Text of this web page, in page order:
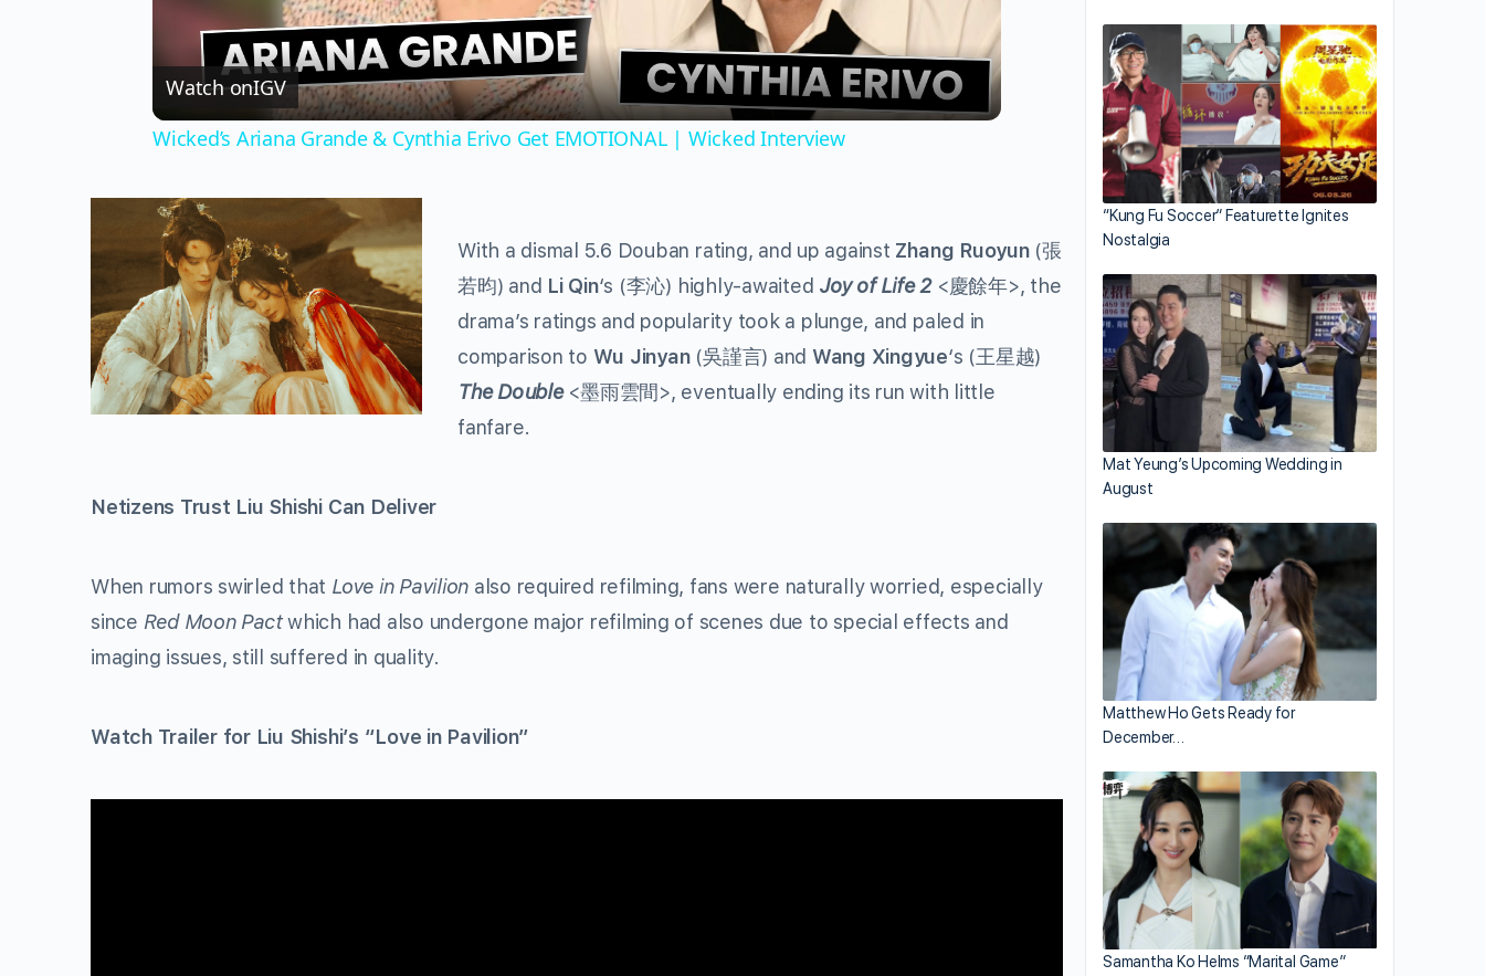
Watch onIGV
Wicked’s Ariana Grande & Cynthia Erivo Get EMOTIONAL | Wicked Interview
With a dismal 5.6 Douban rating, and up against Zhang Ruoyun(張
若昀) and Li Qin‘s (李沁) highly-awaited Joy of Life 2<慶餘年>, the
drama’s ratings and popularity took a plunge, and paled in
comparison to Wu Jinyan(吳謹言) and Wang Xingyue‘s (王星越)
The Double <墨雨雲間 >, eventually ending its run with little
fanfare.
Netizens Trust Liu Shishi Can Deliver
When rumors swirled that Love in Pavilion also required refilming, fans were naturally worried, especially
since Red Moon Pactwhich had also undergone major refilming of scenes due to special effects and
imaging issues, still suffered in quality.
Watch Trailer for Liu Shishi’s “Love in Pavilion”
“Kung Fu Soccer” Featurette Ignites
Nostalgia
Mat Yeung’s Upcoming Wedding in
August
Matthew Ho Gets Ready for
December…
Samantha Ko Helms “Marital Game”